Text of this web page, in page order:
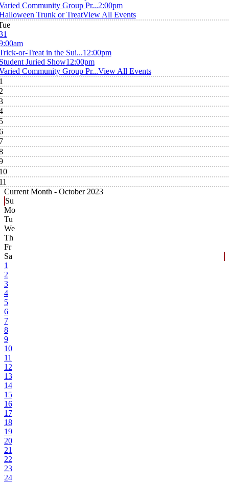
Community Group Pr...2:00pm
Trunk or TreatView All Events
or-Treat in the Sui...12:00pm
Juried Show12:00pm
Community Group Pr...View All Events
Current Month - October 2023
Su
Mo
Tu
We
Th
Fr
Sa
1
2
3
4
5
6
7
8
9
10
11
12
13
14
15
16
17
18
19
20
21
22
23
24